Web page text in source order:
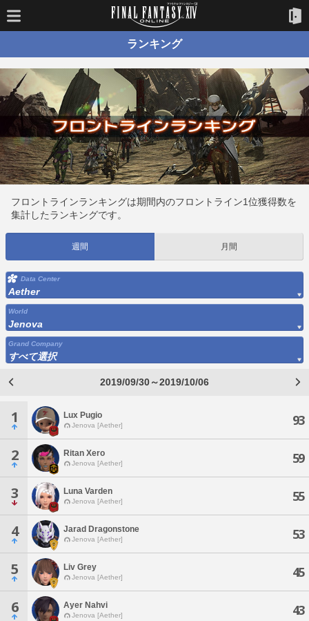
ランキング
フロントラインランキングは期間内のフロントライン1位獲得数を
集計したランキングです。
週間 月間
Data Center
Aether
World
Jenova
Grand Company
すべて選択
2019/09/30～2019/10/06
1 Lux Pugio
Jenova [Aether] 93
2 Ritan Xero
Jenova [Aether] 59
3 Luna Varden
Jenova [Aether] 55
4 Jarad Dragonstone
Jenova [Aether] 53
5 Liv Grey
Jenova [Aether] 45
6 Ayer Nahvi
Jenova [Aether] 43